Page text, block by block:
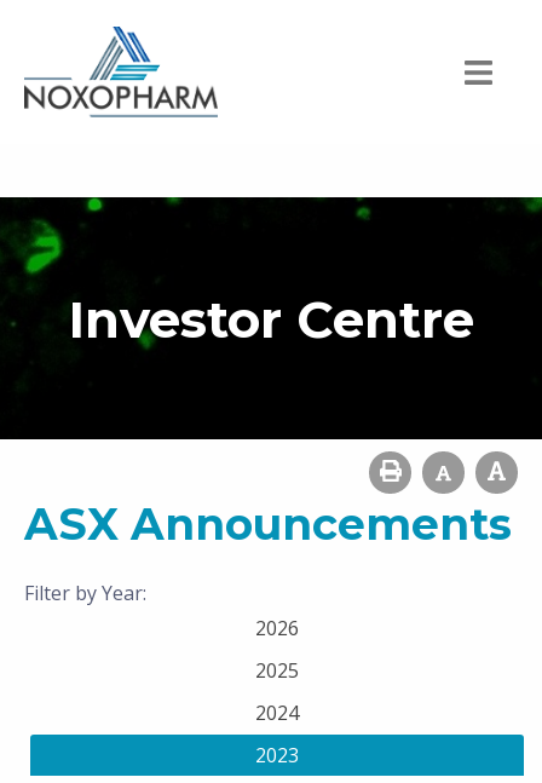
Investor Centre
ASX Announcements
Filter by Year:
2026
2025
2024
2023